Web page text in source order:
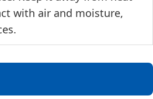
with air and moisture,